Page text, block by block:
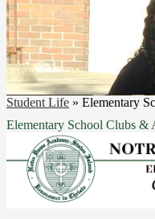
Student Life » Elementary
Elementary School Clubs &